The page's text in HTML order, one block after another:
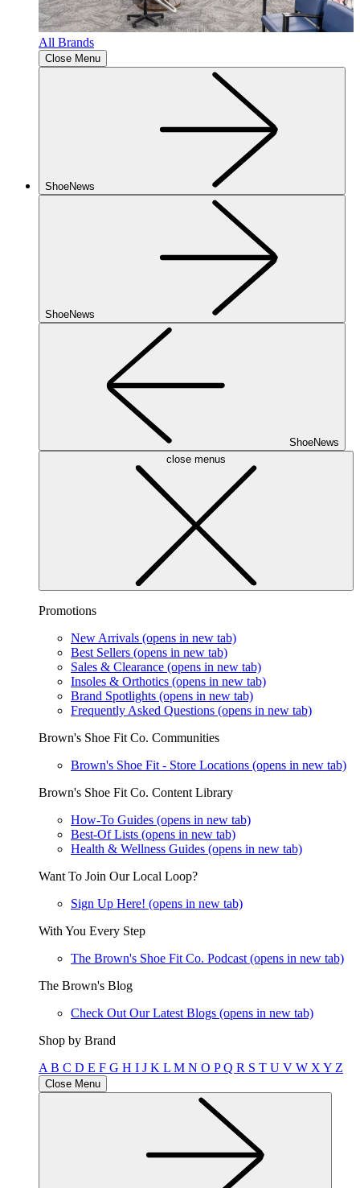
All Brands
Close Menu
ShoeNews
ShoeNews
ShoeNews
close menus
Promotions
New Arrivals (opens in new tab)
Best Sellers (opens in new tab)
Sales & Clearance (opens in new tab)
Insoles & Orthotics (opens in new tab)
Brand Spotlights (opens in new tab)
Frequently Asked Questions (opens in new tab)
Brown's Shoe Fit Co. Communities
Brown's Shoe Fit - Store Locations (opens in new tab)
Brown's Shoe Fit Co. Content Library
How-To Guides (opens in new tab)
Best-Of Lists (opens in new tab)
Health & Wellness Guides (opens in new tab)
Want To Join Our Local Loop?
Sign Up Here! (opens in new tab)
With You Every Step
The Brown's Shoe Fit Co. Podcast (opens in new tab)
The Brown's Blog
Check Out Our Latest Blogs (opens in new tab)
Shop by Brand
A B C D E F G H I J K L M N O PQ R S T U V W X Y Z
Close Menu